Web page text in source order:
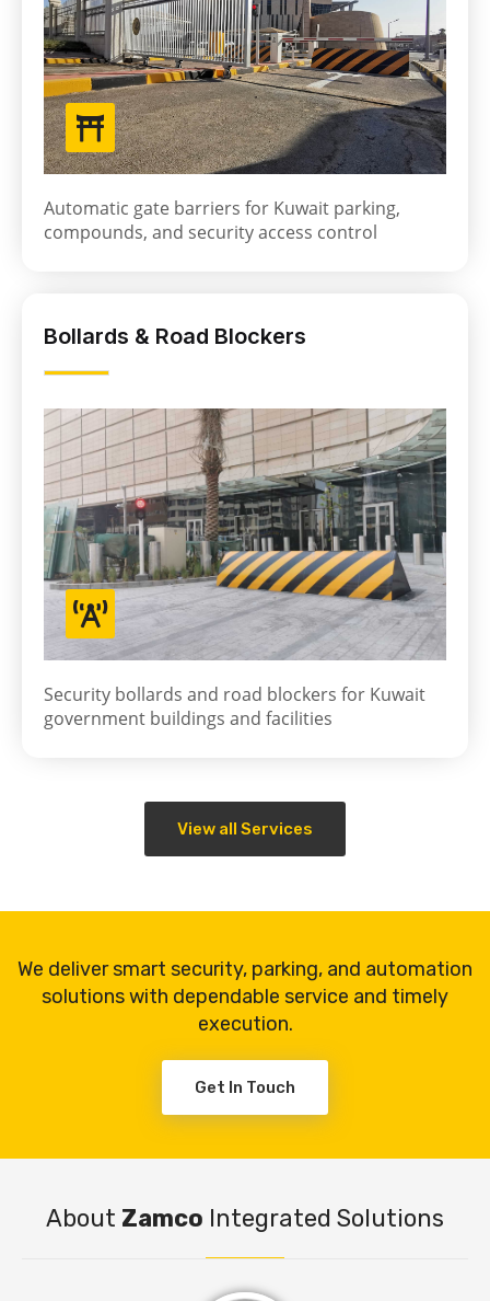
Automatic gate barriers for Kuwait parking,
compounds, and security access control
Bollards & Road Blockers
Security bollards and road blockers for Kuwait
government buildings and facilities
View all Services
We deliver smart security, parking, and automation
solutions with dependable service and timely
execution.
Get In Touch
About Zamco Integrated Solutions